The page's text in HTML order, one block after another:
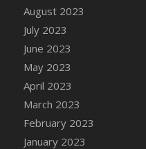
DFS Candle Taper
DFS Candles with
DFS Candy - Box
DFS Candy -
DFS Candy Cane
August 2023
July 2023
June 2023
May 2023
April 2023
March 2023
February 2023
January 2023